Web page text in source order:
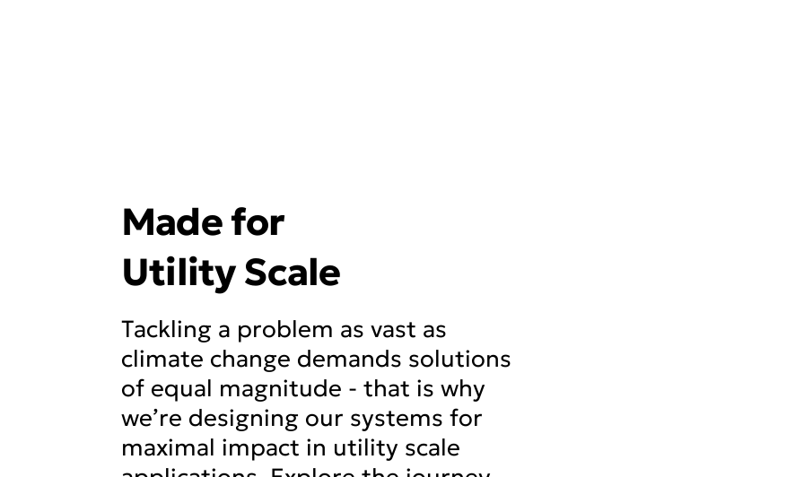
Made for
Utility Scale
Tackling a problem as vast as
climate change demands solutions
of equal magnitude - that is why
we’re designing our systems for
maximal impact in utility scale